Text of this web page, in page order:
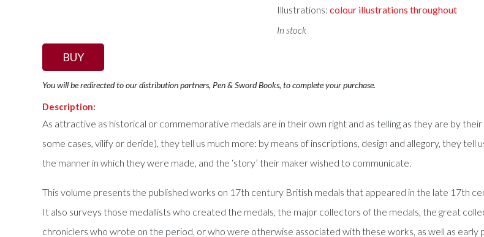
Illustrations:colour illustrations throughout
In stock
BUY
You will be redirected to our distribution partners, Pen & Sword Books, to complete your purchase.
Description:
As attractive as historical or commemorative medals are in their own right and as telling as they are by
some cases, vilify or deride), they tell us much more: by means of inscriptions, design and allegory, they
the manner in which they were made, and the ‘story’ their maker wished to communicate.
This volume presents the published works on 17th century British medals that appeared in the late 17th
It also surveys those medallists who created the medals, the major collectors of the medals, the great
chroniclers who wrote on the period, or who were otherwise associated with these works, as well as